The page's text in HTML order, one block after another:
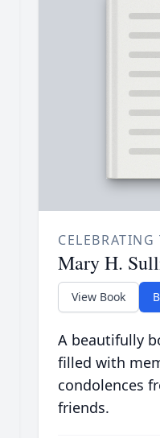
Mary H.
View Book
A beautifully
filled with
condolences
friends.